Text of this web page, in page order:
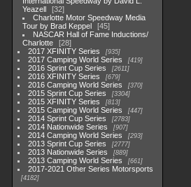
Yeazell
32
Charlotte Motor Speedway Media
Tour by Brad Keppel
45
NASCAR Hall of Fame Inductions/
Charlotte
28
2017 XFINITY Series
935
2017 Camping World Series 419
2016 Sprint Cup Series 2611
2016 XFINITY Series 679
2016 Camping World Series 370
2015 Sprint Cup Series 3304
2015 XFINITY Series 813
2015 Camping World Series 447
2014 Sprint Cup Series 2783
2014 Nationwide Series 907
2014 Camping World Series 293
2013 Sprint Cup Series 2777
2013 Nationwide Series 889
2013 Camping World Series 661
2017-2021 Other Series Motorsports
4182